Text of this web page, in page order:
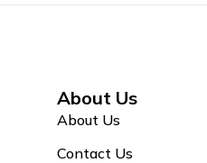
About Us
About Us
Contact Us